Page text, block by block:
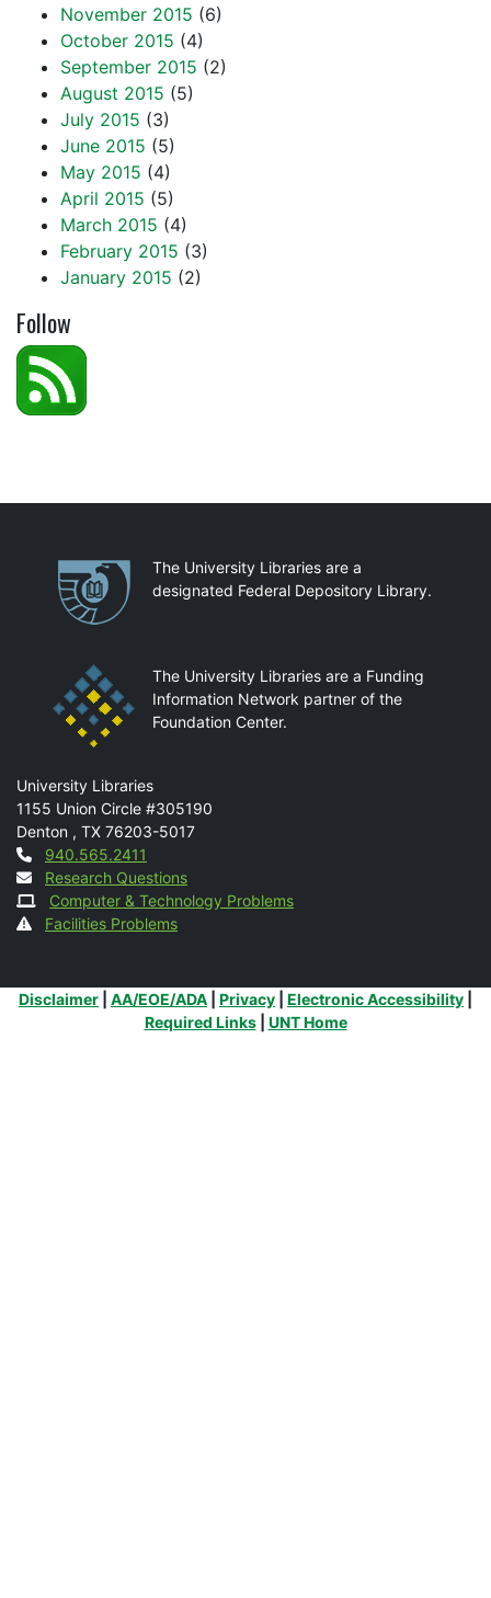
November 2015 (6)
October 2015 (4)
September 2015 (2)
August 2015 (5)
July 2015 (3)
June 2015 (5)
May 2015 (4)
April 2015 (5)
March 2015 (4)
February 2015 (3)
January 2015 (2)
Follow
PartnershipsThe University Libraries are a
designated Federal Depository Library.
The University Libraries are a Funding
Information Network partner of the
Foundation Center.
Mail
University Libraries
1155 Union Circle #305190
Denton , TX 76203-5017
Contact
940.565.2411
Research Questions
Computer & Technology Problems
Facilities Problems
Additional Links
Disclaimer AA/EOE/ADA Privacy Electronic Accessibility
Required Links| UNT Home